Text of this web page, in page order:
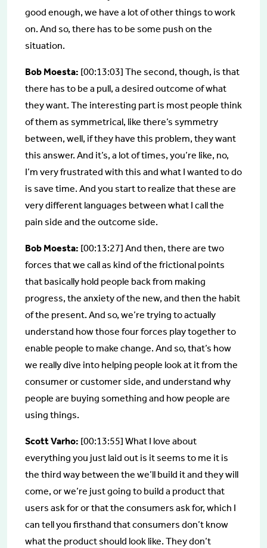
good enough, we have a lot of other things to work
on. And so, there has to be some push on the
situation.
Bob Moesta: [00:13:03] The second, though, is that
there has to be a pull, a desired outcome of what
they want. The interesting part is most people think
of them as symmetrical, like there’s symmetry
between, well, if they have this problem, they want
this answer. And it’s, a lot of times, you’re like, no,
I’m very frustrated with this and what I wanted to do
is save time. And you start to realize that these are
very different languages between what I call the
pain side and the outcome side.
Bob Moesta: [00:13:27] And then, there are two
forces that we call as kind of the frictional points
that basically hold people back from making
progress, the anxiety of the new, and then the habit
of the present. And so, we’re trying to actually
understand how those four forces play together to
enable people to make change. And so, that’s how
we really dive into helping people look at it from the
consumer or customer side, and understand why
people are buying something and how people are
using things.
Scott Varho: [00:13:55] What I love about
everything you just laid out is it seems to me it is
the third way between the we’ll build it and they will
come, or we’re just going to build a product that
users ask for or that the consumers ask for, which I
can tell you firsthand that consumers don’t know
what the product should look like. They don’t